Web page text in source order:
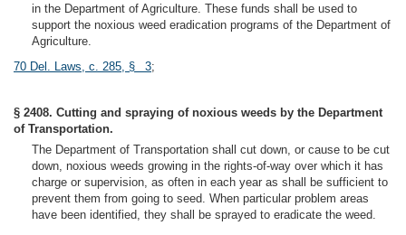
in the Department of Agriculture. These funds shall be used to
support the noxious weed eradication programs of the Department of
Agriculture.
70 Del. Laws, c. 285, § 3;
§ 2408. Cutting and spraying of noxious weeds by the Department
of Transportation.
The Department of Transportation shall cut down, or cause to be cut
down, noxious weeds growing in the rights-of-way over which it has
charge or supervision, as often in each year as shall be sufficient to
prevent them from going to seed. When particular problem areas
have been identified, they shall be sprayed to eradicate the weed.